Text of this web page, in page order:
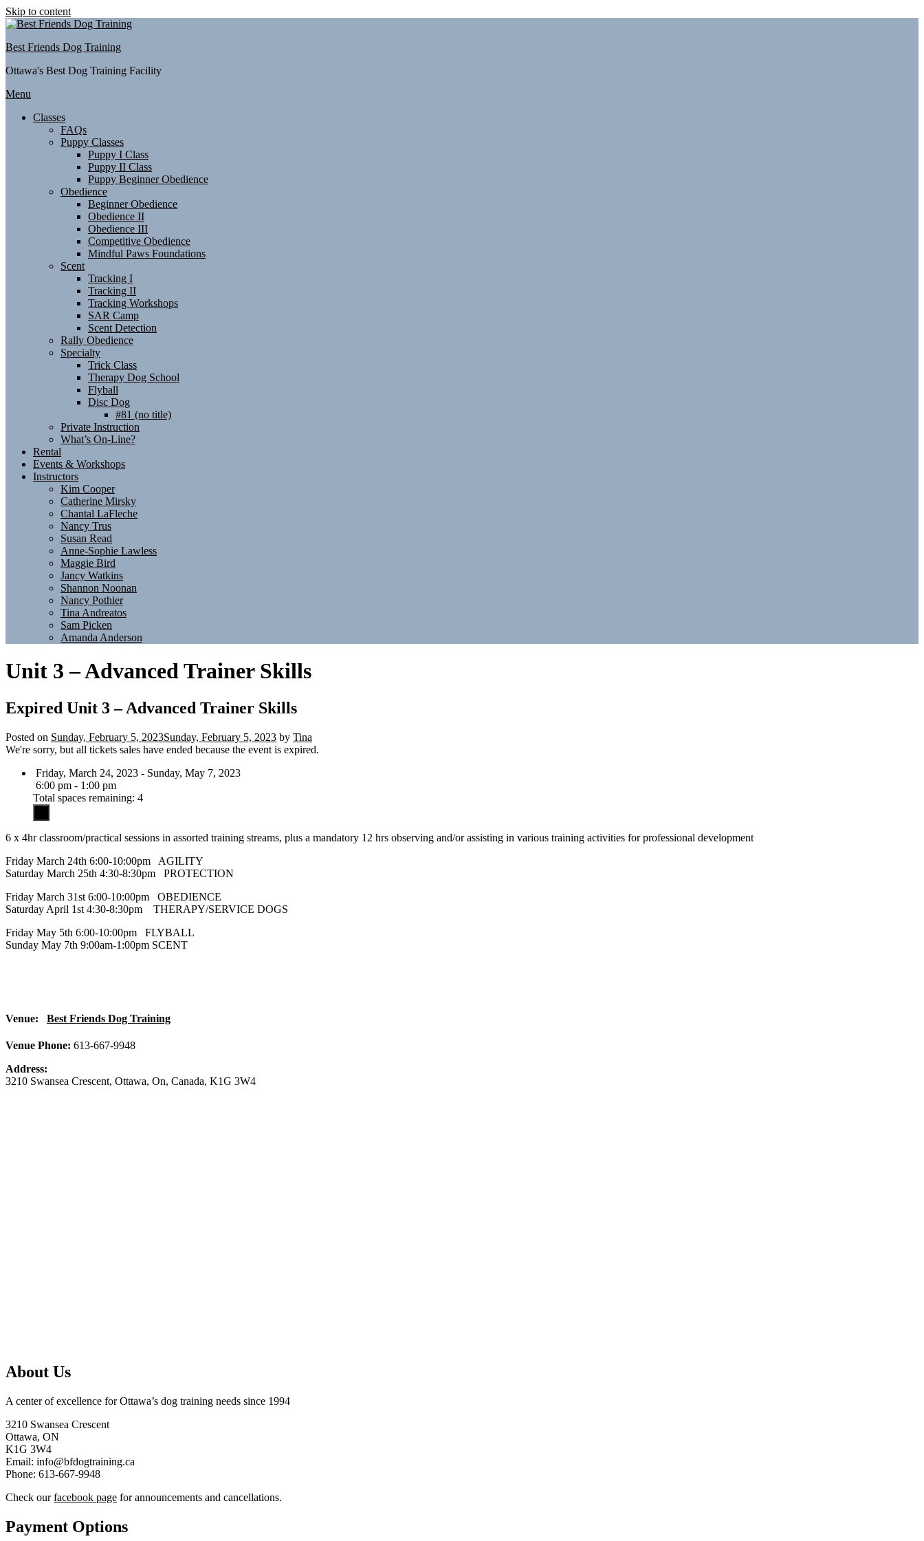
Skip to content
Best Friends Dog Training
Ottawa's Best Dog Training Facility
Menu
Classes
FAQs
Puppy Classes
Puppy I Class
Puppy II Class
Puppy Beginner Obedience
Obedience
Beginner Obedience
Obedience II
Obedience III
Competitive Obedience
Mindful Paws Foundations
Scent
Tracking I
Tracking II
Tracking Workshops
SAR Camp
Scent Detection
Rally Obedience
Specialty
Trick Class
Therapy Dog School
Flyball
Disc Dog
#81 (no title)
Private Instruction
What’s On-Line?
Rental
Events & Workshops
Instructors
Kim Cooper
Catherine Mirsky
Chantal LaFleche
Nancy Trus
Susan Read
Anne-Sophie Lawless
Maggie Bird
Jancy Watkins
Shannon Noonan
Nancy Pothier
Tina Andreatos
Sam Picken
Amanda Anderson
Unit 3 – Advanced Trainer Skills
Expired Unit 3 – Advanced Trainer Skills
Posted on Sunday, February 5, 2023Sunday, February 5, 2023 by Tina
We're sorry, but all tickets sales have ended because the event is expired.
Friday, March 24, 2023 - Sunday, May 7, 2023
6:00 pm - 1:00 pm
Total spaces remaining: 4
6 x 4hr classroom/practical sessions in assorted training streams, plus a mandatory 12 hrs observing and/or assisting in various training activities for professional development
Friday March 24th 6:00-10:00pm AGILITY
Saturday March 25th 4:30-8:30pm PROTECTION
Friday March 31st 6:00-10:00pm OBEDIENCE
Saturday April 1st 4:30-8:30pm THERAPY/SERVICE DOGS
Friday May 5th 6:00-10:00pm FLYBALL
Sunday May 7th 9:00am-1:00pm SCENT
Venue: Best Friends Dog Training
Venue Phone: 613-667-9948
Address:
3210 Swansea Crescent, Ottawa, On, Canada, K1G 3W4
About Us
A center of excellence for Ottawa’s dog training needs since 1994
3210 Swansea Crescent
Ottawa, ON
K1G 3W4
Email: info@bfdogtraining.ca
Phone: 613-667-9948
Check ourfacebook page for announcements and cancellations.
Payment Options